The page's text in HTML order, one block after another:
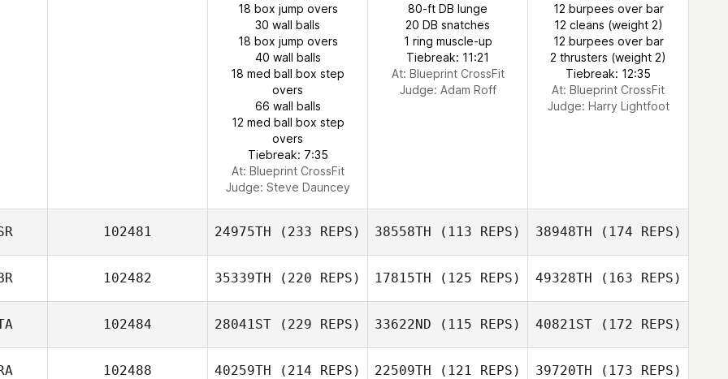
18 box jump overs
30 wall balls
18 box jump overs
40 wall balls
18 med ball box step
overs
66 wall balls
12 med ball box step
overs
Tiebreak: 7:35
At: Blueprint CrossFit
Judge: Steve Dauncey
80-ft DB lunge
20 DB snatches
1 ring muscle-up
Tiebreak: 11:21
At: Blueprint CrossFit
Judge: Adam Roff
12 burpees over bar
12 cleans (weight 2)
12 burpees over bar
2 thrusters (weight 2)
Tiebreak: 12:35
At: Blueprint CrossFit
Judge: Harry Lightfoot
102481 24975TH (233 REPS) 38558TH (113 REPS) 38948TH (174 REPS)
102482 35339TH (220 REPS) 17815TH (125 REPS) 49328TH (163 REPS)
102484 28041ST (229 REPS) 33622ND (115 REPS) 40821ST(172 REPS)
102488 40259TH (214 REPS) 22509TH (121 REPS) 39720TH (173 REPS)